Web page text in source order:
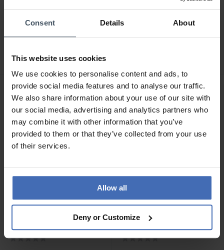
Consent Details About
This website uses cookies
We use cookies to personalise content and ads, to
provide social media features and to analyse our traffic.
We also share information about your use of our site with
our social media, advertising and analytics partners who
may combine it with other information that you’ve
provided to them or that they’ve collected from your use
of their services.
Allow all
Deny or Customize
CHF 69.00
M-Watch MaxiI 38 -
1
CHF 119.00
CHF 59.00
M-Watch Core 37 -
CHF 119.00
M-Watch Aero 44 -